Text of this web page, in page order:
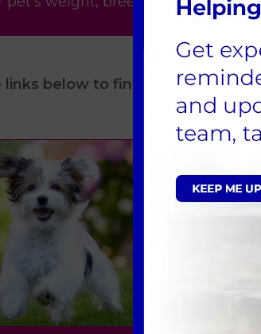
links below to find out more.